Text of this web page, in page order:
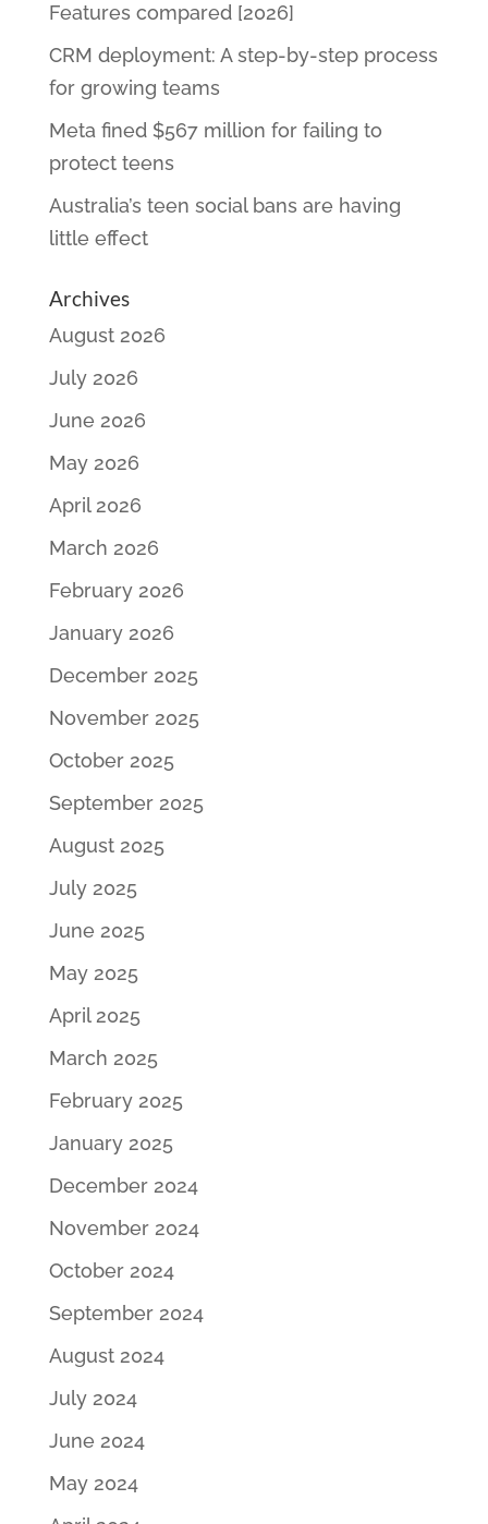
Features compared [2026]
CRM deployment: A step-by-step process
for growing teams
Meta fined $567 million for failing to
protect teens
Australia’s teen social bans are having
little effect
Archives
August 2026
July 2026
June 2026
May 2026
April 2026
March 2026
February 2026
January 2026
December 2025
November 2025
October 2025
September 2025
August 2025
July 2025
June 2025
May 2025
April 2025
March 2025
February 2025
January 2025
December 2024
November 2024
October 2024
September 2024
August 2024
July 2024
June 2024
May 2024